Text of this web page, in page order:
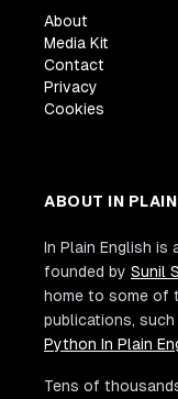
About
Media Kit
Contact
Privacy
Cookies
ABOUT IN
In Plain English is
founded by Sunil
home to some of
publications, such
Python In Plain
Tens of